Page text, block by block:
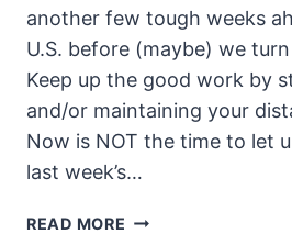
another few tough weeks
U.S. before (maybe) we
Keep up the good work by
and/or maintaining your
Now is NOT the time to let
last week’s…
READ MORE THE